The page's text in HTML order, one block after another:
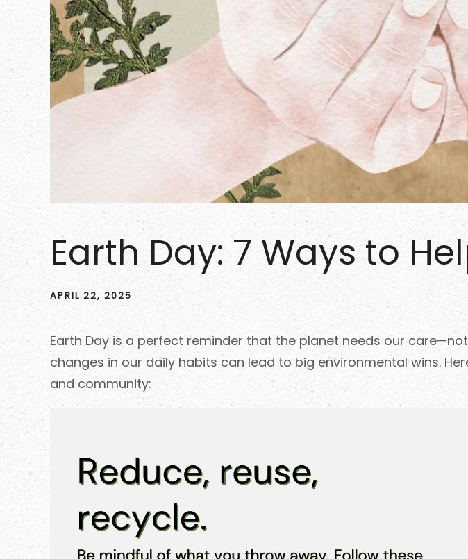
Earth Day: 7 Ways to
APRIL 22, 2025
Earth Day is a perfect reminder that the planet needs our
changes in our daily habits can lead to big environmental wins.
and community: